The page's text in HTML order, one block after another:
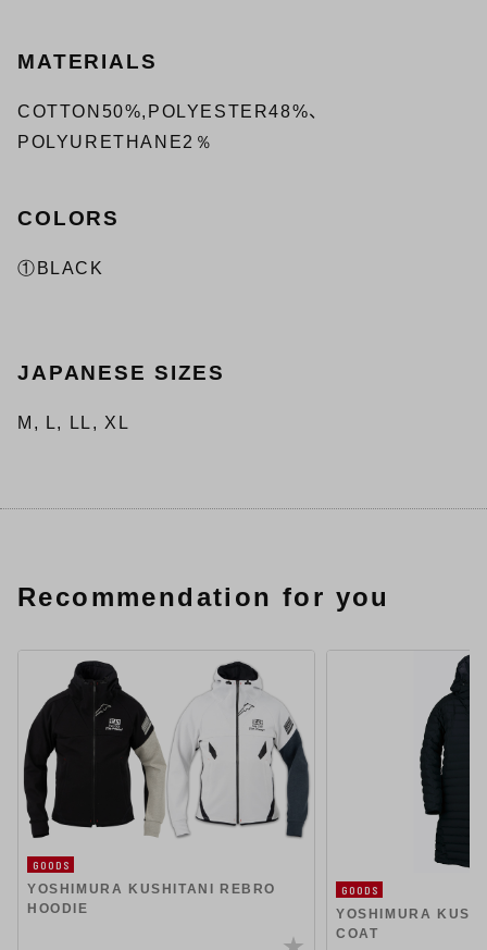
MATERIALS
COTTON50%,POLYESTER48%、
POLYURETHANE2％
COLORS
①BLACK
JAPANESE SIZES
M, L, LL, XL
Recommendation for you
GOODS
YOSHIMURA KUSHITANI REBRO
HOODIE
GOODS
YOSHIMURA
COAT